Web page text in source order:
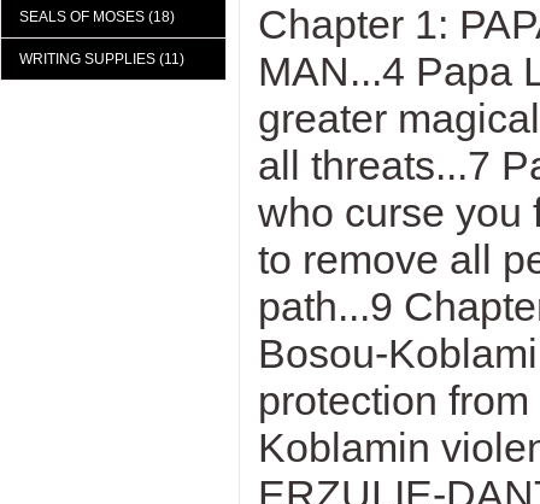
SEALS OF MOSES (18)
WRITING SUPPLIES (11)
Chapter 1:
MAN...4 Papa
greater
all threats...7
who curse you
to remove all
path...9
Bosou-
protection
Koblamin
ERZULIE-